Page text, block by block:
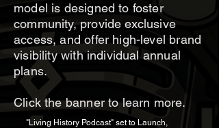
model is designed to foster
community, provide exclusive
access, and offer high-level brand
visibility with individual annual
plans.
Click the banner to learn more.
"Living History Podcast" set to Launch,